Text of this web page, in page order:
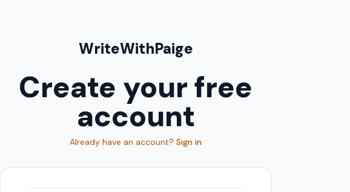
WriteWithPaige
Create your free
account
Already have an account? Sign in